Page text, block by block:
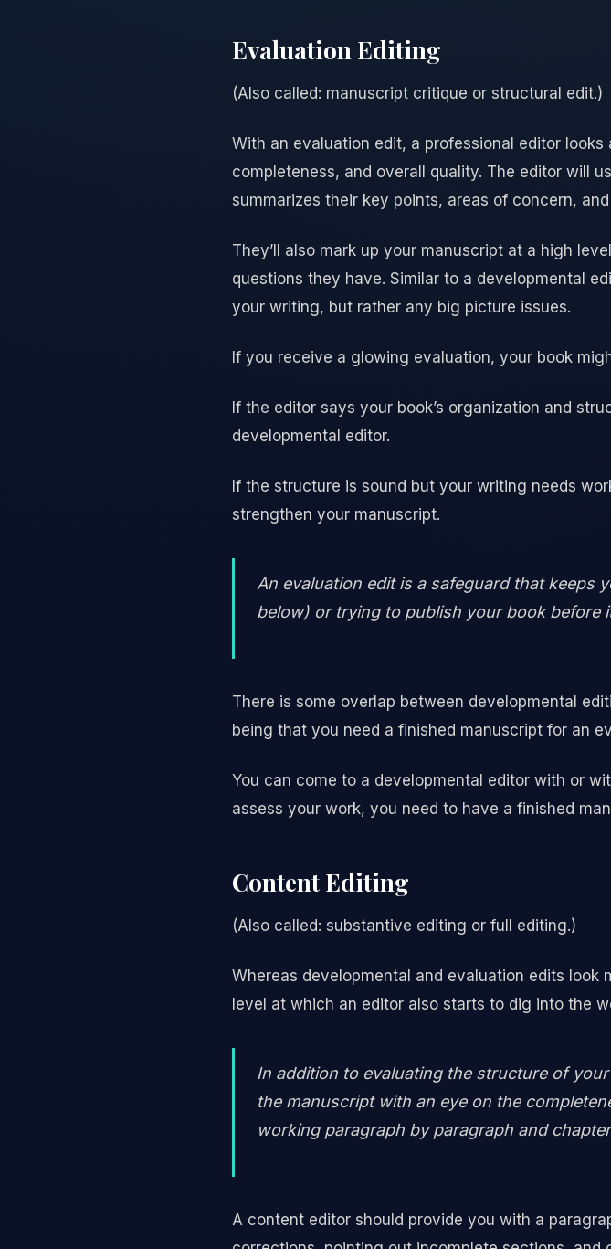
Evaluation Editing
(Also called: manuscript critique or structural edit.)
With an evaluation edit, a professional editor
completeness, and overall quality. The editor will
summarizes their key points, areas of concern,
They’ll also mark up your manuscript at a high
questions they have. Similar to a developmental
your writing, but rather any big picture issues.
If you receive a glowing evaluation, your book
If the editor says your book’s organization and
developmental editor.
If the structure is sound but your writing needs
strengthen your manuscript.
An evaluation edit is a safeguard that keeps
below) or trying to publish your book before
There is some overlap between developmental
being that you need a finished manuscript for an
You can come to a developmental editor with or
assess your work, you need to have a finished
Content Editing
(Also called: substantive editing or full editing.)
Whereas developmental and evaluation edits
level at which an editor also starts to dig into the
In addition to evaluating the structure of
the manuscript with an eye on the
working paragraph by paragraph and
A content editor should provide you with a